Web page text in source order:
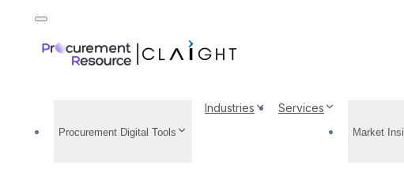
Procurement Digital Tools
Industries Services
Market